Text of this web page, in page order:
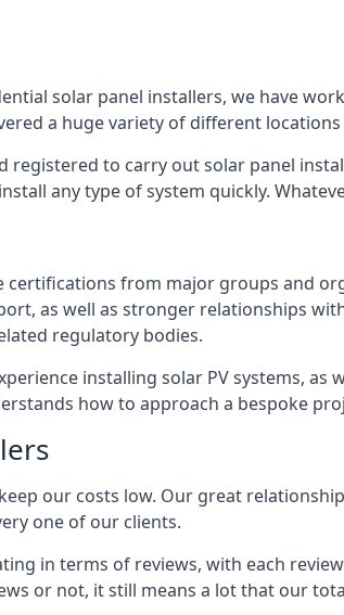
solar panel installers, we have
a huge variety of different
registered to carry out solar panel
any type of system quickly.
certifications from major groups and
as well as stronger relationships
regulatory bodies.
installing solar PV systems,
how to approach a bespoke
our costs low. Our great
one of our clients.
in terms of reviews, with each
or not, it still means a lot that our